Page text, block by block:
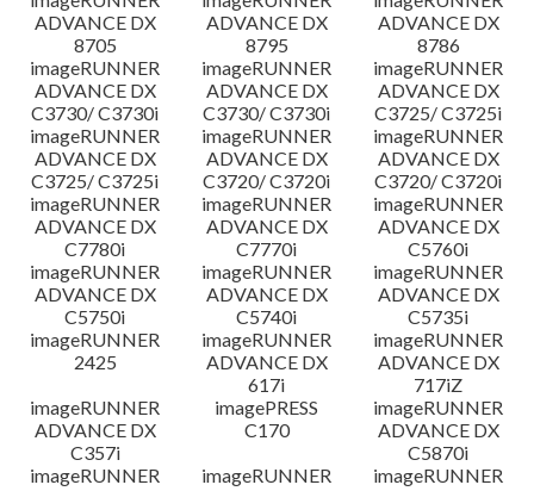
ADVANCE DX
8705
ADVANCE DX
8795
ADVANCE DX
8786
imageRUNNER
ADVANCE DX
C3730/ C3730i
imageRUNNER
ADVANCE DX
C3730/ C3730i
imageRUNNER
ADVANCE DX
C3725/ C3725i
imageRUNNER
ADVANCE DX
C3725/ C3725i
imageRUNNER
ADVANCE DX
C3720/ C3720i
imageRUNNER
ADVANCE DX
C3720/ C3720i
imageRUNNER
ADVANCE DX
C7780i
imageRUNNER
ADVANCE DX
C7770i
imageRUNNER
ADVANCE DX
C5760i
imageRUNNER
ADVANCE DX
C5750i
imageRUNNER
ADVANCE DX
C5740i
imageRUNNER
ADVANCE DX
C5735i
imageRUNNER
2425
imageRUNNER
ADVANCE DX
617i
imageRUNNER
ADVANCE DX
717iZ
imageRUNNER
ADVANCE DX
C357i
imagePRESS
C170
imageRUNNER
ADVANCE DX
C5870i
imageRUNNER
imageRUNNER
imageRUNNER